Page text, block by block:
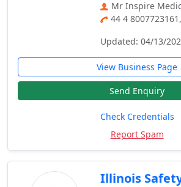
Mr Inspire
44 4 8007723161,
Updated: 04/13/
View Business Page
Send Enquiry
Check Credentials
Report Spam
Illinois